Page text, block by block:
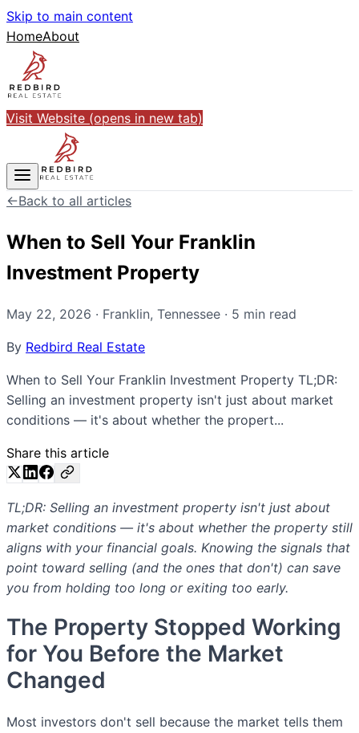
Skip to main content
HomeAbout
Visit Website (opens in new tab)
←Back to all articles
When to Sell Your Franklin
Investment Property
May 22, 2026 · Franklin, Tennessee · 5 min read
By Redbird Real Estate
When to Sell Your Franklin Investment Property TL;DR:
Selling an investment property isn't just about market
conditions — it's about whether the propert...
Share this article
TL;DR: Selling an investment property isn't just about
market conditions — it's about whether the property still
aligns with your financial goals. Knowing the signals that
point toward selling (and the ones that don't) can save
you from holding too long or exiting too early.
The Property Stopped Working
for You Before the Market
Changed
Most investors don't sell because the market tells them